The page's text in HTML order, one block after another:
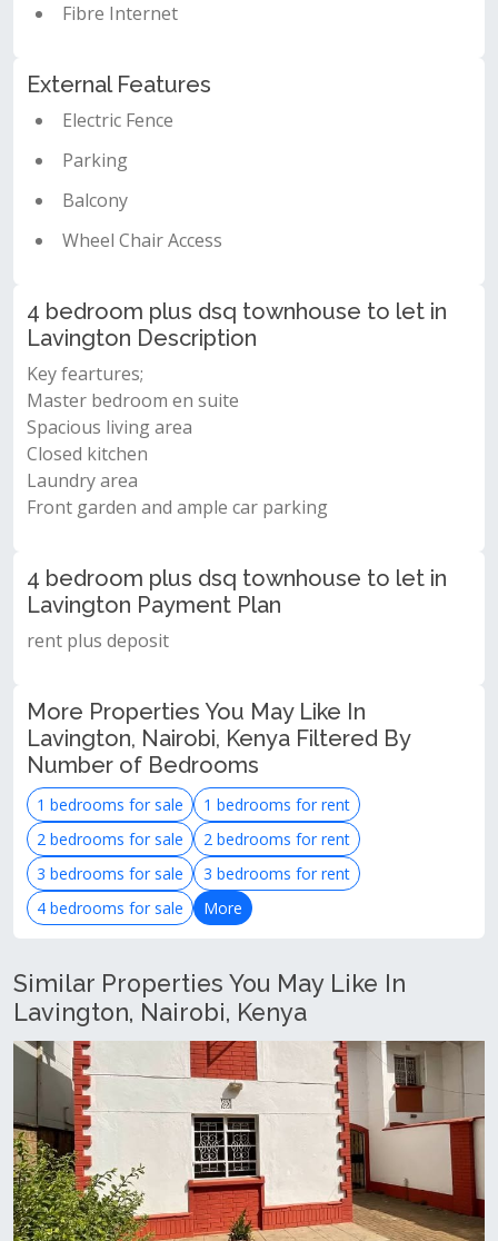
Fibre Internet
External Features
Electric Fence
Parking
Balcony
Wheel Chair Access
4 bedroom plus dsq townhouse to let in
Lavington Description
Key feartures;
Master bedroom en suite
Spacious living area
Closed kitchen
Laundry area
Front garden and ample car parking
4 bedroom plus dsq townhouse to let in
Lavington Payment Plan
rent plus deposit
More Properties You May Like In
Lavington, Nairobi, Kenya Filtered By
Number of Bedrooms
1 bedrooms for sale
1 bedrooms for rent
2 bedrooms for sale
2 bedrooms for rent
3 bedrooms for sale
3 bedrooms for rent
4 bedrooms for sale
More
Similar Properties You May Like In
Lavington, Nairobi, Kenya